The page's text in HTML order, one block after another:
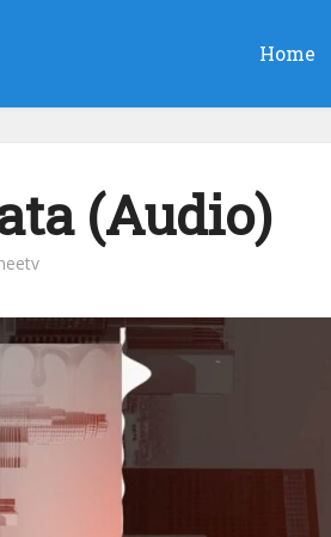
Home
(Audio)